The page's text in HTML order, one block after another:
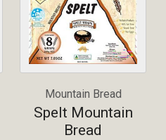
Mountain Bread
Spelt Mountain
Bread